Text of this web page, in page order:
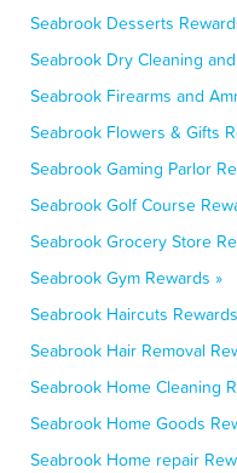
Seabrook Desserts
Seabrook Dry Cleaning
Seabrook Firearms and
Seabrook Flowers & Gifts
Seabrook Gaming Parlor
Seabrook Golf Course
Seabrook Grocery Store
Seabrook Gym Rewards »
Seabrook Haircuts
Seabrook Hair Removal
Seabrook Home Cleaning
Seabrook Home Goods
Seabrook Home repair